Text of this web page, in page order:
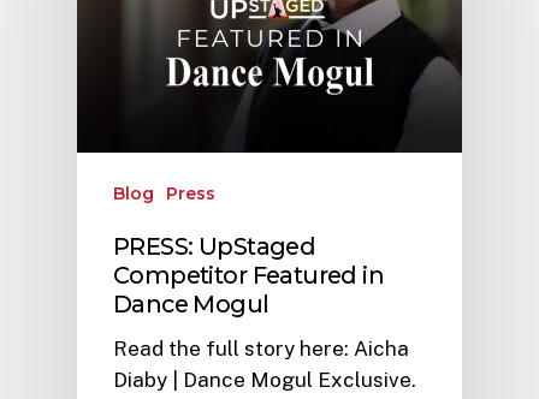
Blog Press
PRESS: UpStaged
Competitor Featured in
Dance Mogul
Read the full story here: Aicha
Diaby | Dance Mogul Exclusive.